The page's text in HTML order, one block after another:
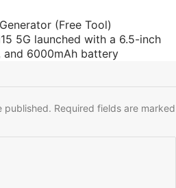
(Free Tool)
5G launched with a 6.5-inch
and 6000mAh battery
published. Required fields are marked